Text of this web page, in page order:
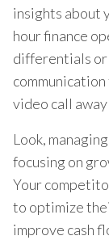
insights about
hour finance
differentials or
communication
video call
Look,
focusing on
Your
to optimize
improve cash